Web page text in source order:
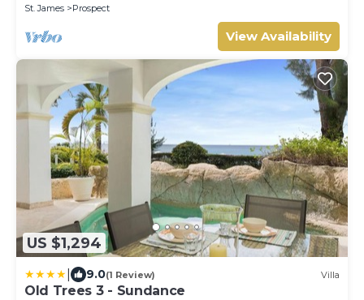
St. James
Prospect
View Availability
US $1,294
9.0(1 Review) Villa
Old Trees 3 - Sundance